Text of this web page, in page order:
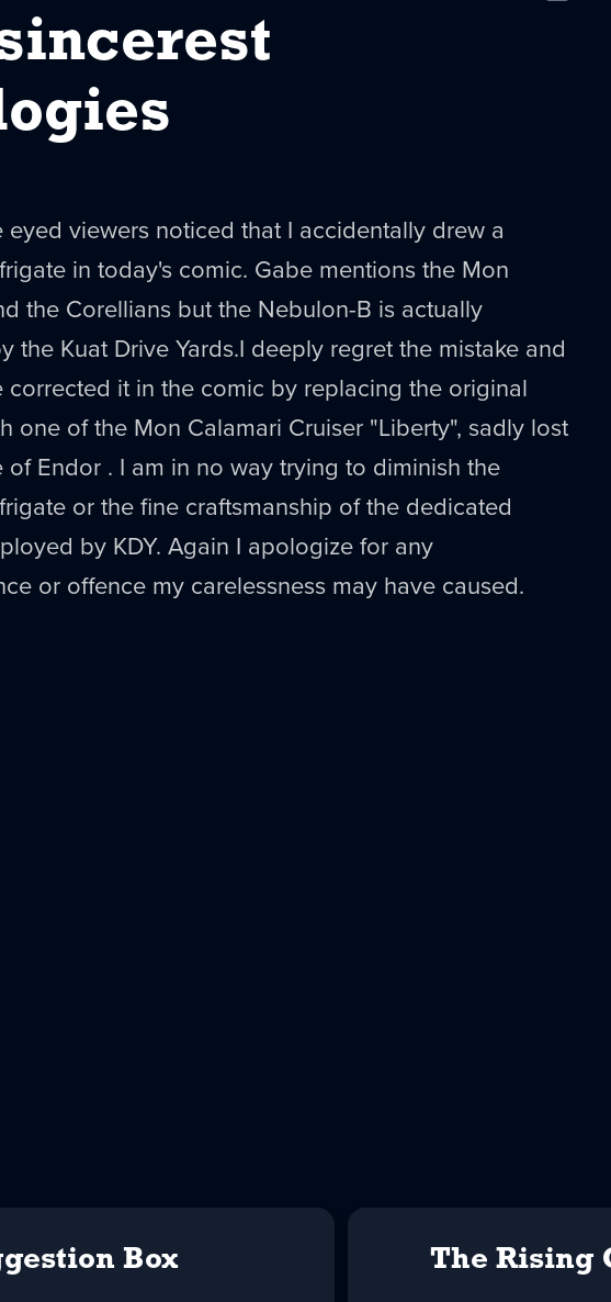
eyed viewers noticed that I accidentally drew a
in today's comic. Gabe mentions the Mon
the Corellians but the Nebulon-B is actually
the Kuat Drive Yards.I deeply regret the mistake and
corrected it in the comic by replacing the original
one of the Mon Calamari Cruiser "Liberty", sadly lost
ofEndor . I am in no way trying to diminish the
or the fine craftsmanship of the dedicated
by KDY. Again I apologize for any
or offence my carelessness may have caused.
Box The Rising